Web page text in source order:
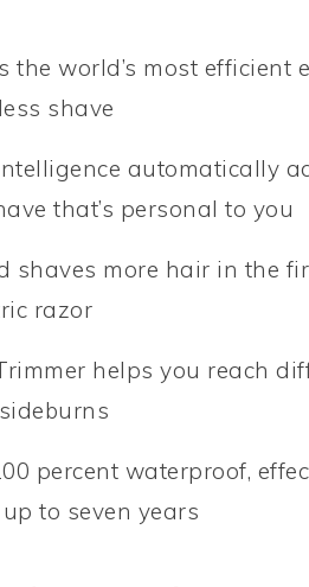
the world’s most efficient
shave
automatically
that’s personal to you
shaves more hair in the
razor
helps you reach
percent waterproof,
to seven years